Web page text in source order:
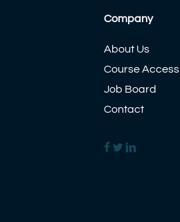
Company
About Us
Course Access
Job Board
Contact